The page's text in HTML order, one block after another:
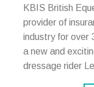
KBIS British
provider of
industry for over
a new and
dressage rider